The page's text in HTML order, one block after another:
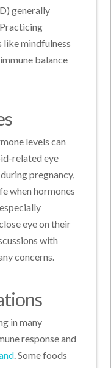
generally
mindfulness
balance
levels can
related eye
pregnancy,
when hormones
eye on their
with
concerns.
in many
response and
. Some foods